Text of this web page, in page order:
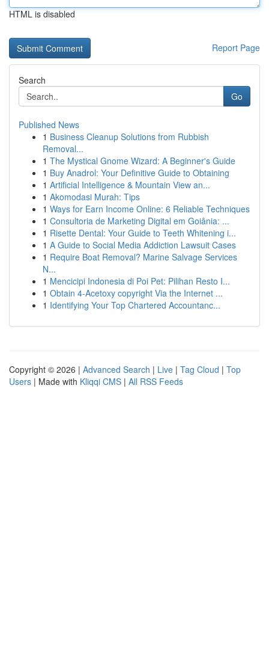
HTML is disabled
Report Page
Search
Go
Published News
1 Business Cleanup Solutions from Rubbish
Removal...
1 The Mystical Gnome Wizard: A Beginner's Guide
1 Buy Anadrol: Your Definitive Guide to Obtaining
1 Artificial Intelligence & Mountain View an...
1 Akomodasi Murah: Tips
1 Ways for Earn Income Online: 6 Reliable Techniques
1 Consultoria de Marketing Digital em Goiânia: ...
1 Risette Dental: Your Guide to Teeth Whitening i...
1 A Guide to Social Media Addiction Lawsuit Cases
1 Require Boat Removal? Marine Salvage Services
N...
1 Mencicipi Indonesia di Poi Pet: Pilihan Resto I...
1 Obtain 4-Acetoxy copyright Via the Internet ...
1 Identifying Your Top Chartered Accountanc...
Copyright © 2026 | Advanced Search | Live | Tag Cloud | Top
Users | Made with Kliqqi CMS | All RSS Feeds